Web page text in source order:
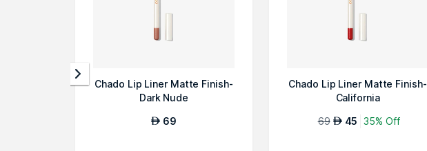
Chado Lip Liner Matte Finish-
Dark Nude
AED 69
Chado Lip Liner Matte Finish-
California
69 AED 45 35% Off